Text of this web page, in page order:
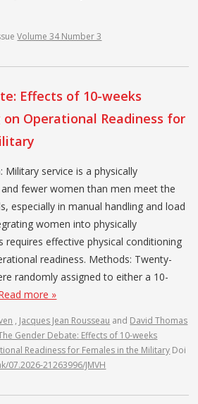
Volume 34 Number 3
Effects of 10-weeks
Operational Readiness for
Military service is a physically
fewer women than men meet the
especially in manual handling and load
women into physically
requires effective physical conditioning
readiness. Methods: Twenty-
randomly assigned to either a 10-
more »
, Jacques Jean Rousseau and David Thomas
Gender Debate: Effects of 10-weeks
Readiness for Females in the Military Doi
21263996/JMVH